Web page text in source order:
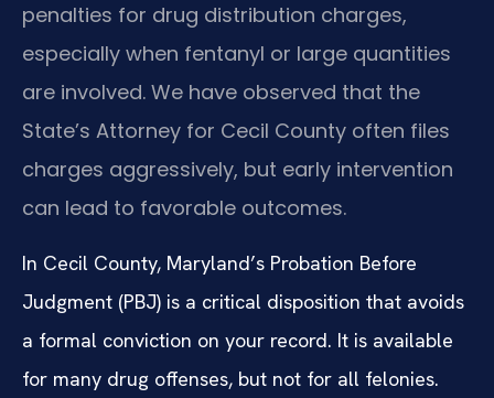
penalties for drug distribution charges,
especially when fentanyl or large quantities
are involved. We have observed that the
State’s Attorney for Cecil County often files
charges aggressively, but early intervention
can lead to favorable outcomes.
In Cecil County, Maryland’s Probation Before
Judgment (PBJ) is a critical disposition that avoids
a formal conviction on your record. It is available
for many drug offenses, but not for all felonies.